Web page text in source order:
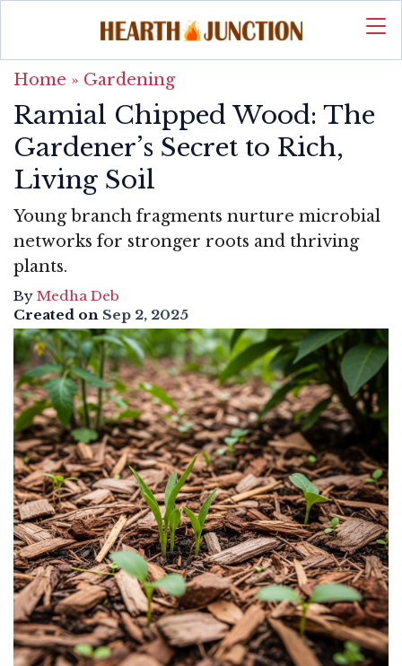
Home » Gardening
Ramial Chipped Wood: The
Gardener’s Secret to Rich,
Living Soil
Young branch fragments nurture microbial
networks for stronger roots and thriving
plants.
By Medha Deb
Created on Sep 2, 2025